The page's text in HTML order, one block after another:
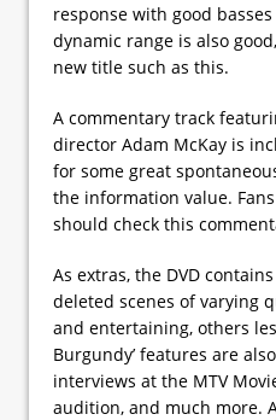
response with good
dynamic range is also
new title such as this.
A commentary track
director Adam McKay is
for some great
the information value.
should check this
As extras, the DVD
deleted scenes of varying
and entertaining, others
Burgundy’ features are
interviews at the MTV
audition, and much more.